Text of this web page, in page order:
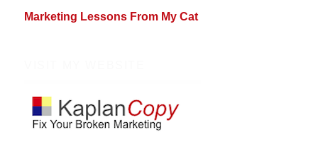
Marketing Lessons From My Cat